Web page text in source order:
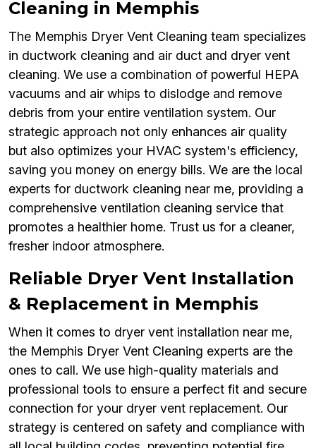
Cleaning in Memphis
The Memphis Dryer Vent Cleaning team specializes
in ductwork cleaning and air duct and dryer vent
cleaning. We use a combination of powerful HEPA
vacuums and air whips to dislodge and remove
debris from your entire ventilation system. Our
strategic approach not only enhances air quality
but also optimizes your HVAC system's efficiency,
saving you money on energy bills. We are the local
experts for ductwork cleaning near me, providing a
comprehensive ventilation cleaning service that
promotes a healthier home. Trust us for a cleaner,
fresher indoor atmosphere.
Reliable Dryer Vent Installation
& Replacement in Memphis
When it comes to dryer vent installation near me,
the Memphis Dryer Vent Cleaning experts are the
ones to call. We use high-quality materials and
professional tools to ensure a perfect fit and secure
connection for your dryer vent replacement. Our
strategy is centered on safety and compliance with